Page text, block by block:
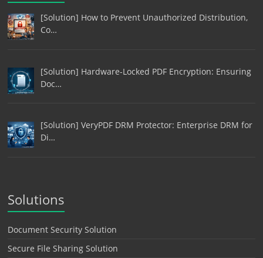
[Solution] How to Prevent Unauthorized Distribution,
Co…
[Solution] Hardware-Locked PDF Encryption: Ensuring
Doc…
[Solution] VeryPDF DRM Protector: Enterprise DRM for
Di…
Solutions
Document Security Solution
Secure File Sharing Solution